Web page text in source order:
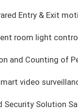
Entry & Exit
room light
and Counting of
video
Security Solution